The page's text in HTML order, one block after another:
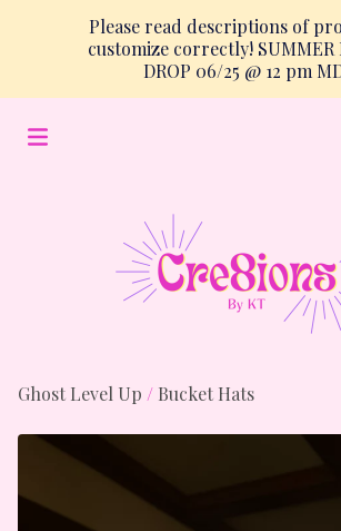
Please read descriptions of
customize correctly! SUMMER
DROP 06/25 @ 12 pm
Ghost Level Up / Bucket Hats